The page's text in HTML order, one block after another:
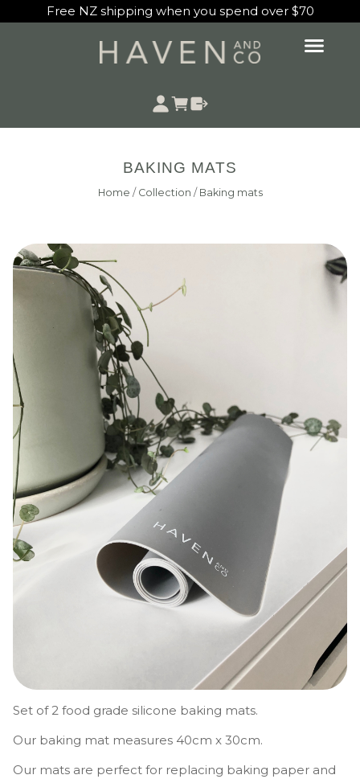
Free NZ shipping when you spend over $70
BAKING MATS
Home / Collection / Baking mats
Set of 2 food grade silicone baking mats.
Our baking mat measures 40cm x 30cm.
Our mats are perfect for replacing baking paper and